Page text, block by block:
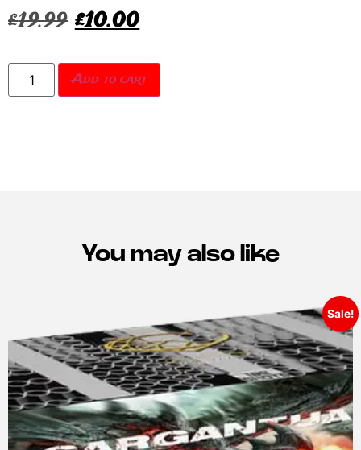
£19.99 £10.00
Add to cart
You may also like
Sale!